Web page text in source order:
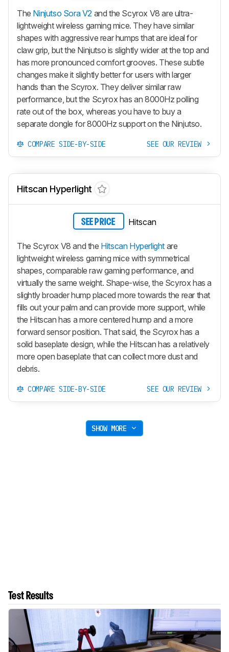
The Ninjutso Sora V2 and the Scyrox V8 are ultra-
lightweight wireless gaming mice. They have similar
shapes with aggressive rear humps that are ideal for
claw grip, but the Ninjutso is slightly wider at the top and
has more pronounced comfort grooves. These subtle
changes make it slightly better for users with larger
hands than the Scyrox. They deliver similar raw
performance, but the Scyrox has an 8000Hz polling
rate out of the box, whereas you have to buy a
separate dongle for 8000Hz support on the Ninjutso.
COMPARE SIDE-BY-SIDE SEE OUR REVIEW
Hitscan Hyperlight
SEE PRICE Hitscan
The Scyrox V8 and the Hitscan Hyperlight are
lightweight wireless gaming mice with symmetrical
shapes, comparable raw gaming performance, and
virtually the same weight. Shape-wise, the Scyrox has a
slightly broader hump placed more towards the rear that
fills out your palm and can provide more support, while
the Hitscan has a more centered hump and a more
forward sensor position. That said, the Scyrox has a
solid baseplate design, while the Hitscan has a relatively
more open baseplate that can collect more dust and
debris.
COMPARE SIDE-BY-SIDE SEE OUR REVIEW
SHOW MORE
Test Results